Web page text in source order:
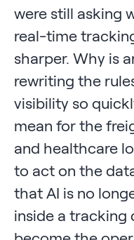
were still asking
real-time
sharper. Why is
rewriting the
visibility so
mean for the
and healthcare
to act on the
that AI is no
inside a tracking